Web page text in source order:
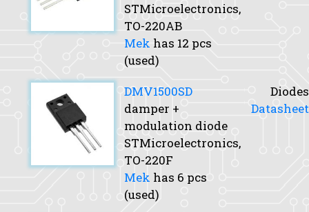
STMicroelectronics,
TO-220AB
Mek has 12 pcs
(used)
DMV1500SD
damper +
modulation diode
STMicroelectronics,
TO-220F
Mek has 6 pcs
(used)
Diodes
Datasheet